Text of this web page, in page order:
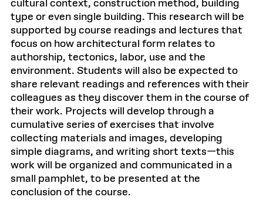
cultural context, construction method, building
type or even single building. This research will be
supported by course readings and lectures that
focus on how architectural form relates to
authorship, tectonics, labor, use and the
environment. Students will also be expected to
share relevant readings and references with their
colleagues as they discover them in the course of
their work. Projects will develop through a
cumulative series of exercises that involve
collecting materials and images, developing
simple diagrams, and writing short texts—this
work will be organized and communicated in a
small pamphlet, to be presented at the
conclusion of the course.